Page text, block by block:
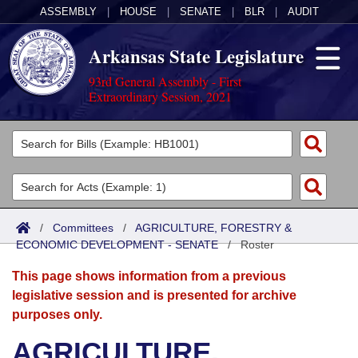
ASSEMBLY HOUSE SENATE BLR AUDIT
Arkansas State Legislature
93rd General Assembly - First
Extraordinary Session, 2021
Legislators
List All
Search
Committees
Joint
Senate
House
Acts
Search by Range
Advanced Search
Bills
Search by Range
Advanced Search
Calendars
Meetings and Events
Arkansas Law
/ Committees / AGRICULTURE, FORESTRY &
ECONOMIC DEVELOPMENT - SENATE/Roster
This page shows information from a previous
legislative session and is presented for archive
purposes only.